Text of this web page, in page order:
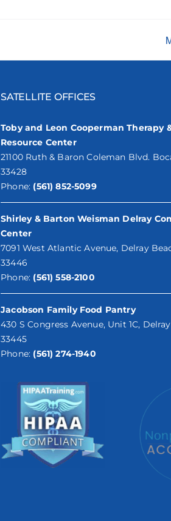
SATELLITE OFFICES
Toby and Leon Cooperman Therapy
Resource Center
21100 Ruth & Baron Coleman Blvd.
33428
Phone: (561) 852-5099
Shirley & Barton Weisman Delray
Center
7091 West Atlantic Avenue, Delray
33446
Phone: (561) 558-2100
Jacobson Family Food Pantry
430 S Congress Avenue, Unit 1C,
33445
Phone: (561) 274-1940